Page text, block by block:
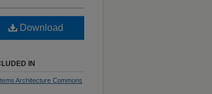
Download
IN
Architecture Commons